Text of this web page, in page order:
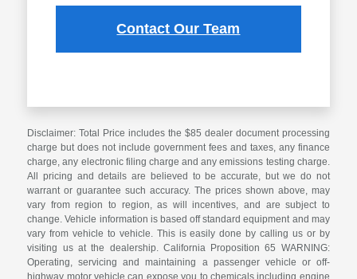
Contact Our Team
Disclaimer: Total Price includes the $85 dealer document processing
charge but does not include government fees and taxes, any finance
charge, any electronic filing charge and any emissions testing charge.
All pricing and details are believed to be accurate, but we do not
warrant or guarantee such accuracy. The prices shown above, may
vary from region to region, as will incentives, and are subject to
change. Vehicle information is based off standard equipment and may
vary from vehicle to vehicle. This is easily done by calling us or by
visiting us at the dealership. California Proposition 65 WARNING:
Operating, servicing and maintaining a passenger vehicle or off-
highway motor vehicle can expose you to chemicals including engine